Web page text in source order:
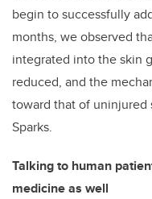
begin to successfully
months, we observed
integrated into the skin
reduced, and the
toward that of uninjured
Sparks.
Talking to human
medicine as well